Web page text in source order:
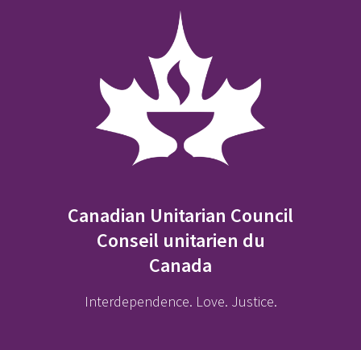
Canadian Unitarian Council
Conseil unitarien du
Canada
Interdependence. Love. Justice.